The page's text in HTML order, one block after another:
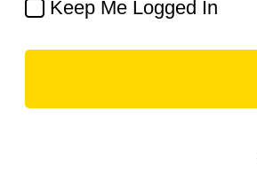
Keep Me Logged In